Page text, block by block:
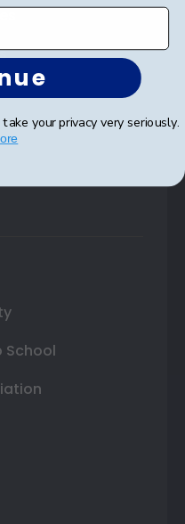
School
your privacy very seriously.